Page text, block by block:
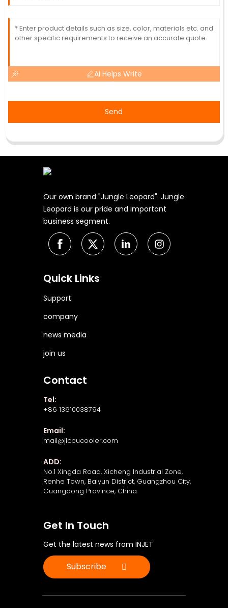
AI Helps Write
Send
Our own brand "Jungle Leopard". Jungle
Leopard is our pride and important
business segment.
Quick Links
Support
company
news media
join us
Contact
Tel:
+86 13610038794
Email:
mail@jlcpucooler.com
ADD:
No.1 Xingda Road, Xicheng Industrial Zone,
Renhe Town, Baiyun District, Guangzhou City,
Guangdong Province, China
Get In Touch
Get the latest news from INJET
Subscribe